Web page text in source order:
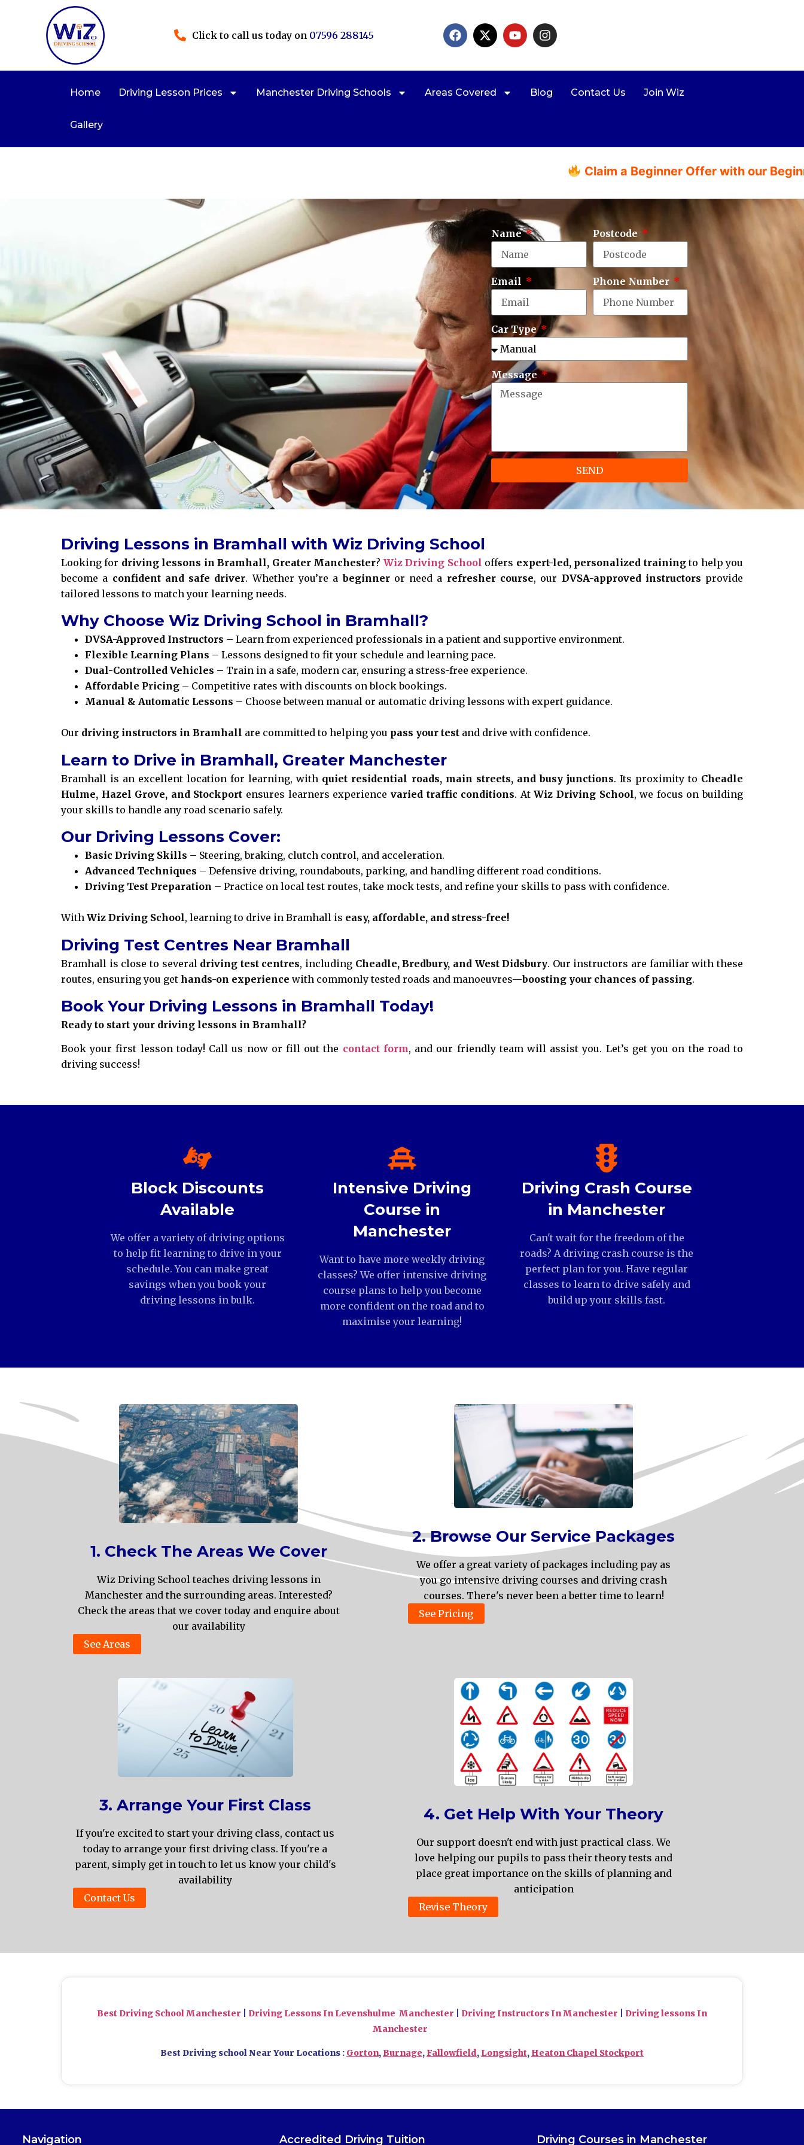
Click to call us today on 07596 288145
Home Driving Lesson Prices Manchester Driving Schools Areas Covered Blog Contact Us Join Wiz
Gallery
Claim a Beginner Offer with our Beginner
Name Postcode
Email Phone Number
Car Type
Message
SEND
Driving Lessons in Bramhall with Wiz Driving School
Looking for driving lessons in Bramhall, Greater Manchester? Wiz Driving School offers expert-led, personalized trainingto help you
become a confident and safe driver. Whether you’re abeginneror need a refresher course, our DVSA-approved instructors provide
tailored lessons to match your learning needs.
Why Choose Wiz Driving School in Bramhall?
DVSA-Approved Instructors – Learn from experienced professionals in a patient and supportive environment.
Flexible Learning Plans – Lessons designed to fit your schedule and learning pace.
Dual-Controlled Vehicles – Train in a safe, modern car, ensuring a stress-free experience.
Affordable Pricing – Competitive rates with discounts on block bookings.
Manual & Automatic Lessons – Choose between manual or automatic driving lessons with expert guidance.
Our driving instructors in Bramhall are committed to helping you pass your test and drive with confidence.
Learn to Drive in Bramhall, Greater Manchester
Bramhall is an excellent location for learning, with quiet residential roads, main streets, and busy junctions. Its proximity to Cheadle
Hulme, Hazel Grove, and Stockport ensures learners experience varied traffic conditions. AtWiz Driving School, we focus on building
your skills to handle any road scenario safely.
Our Driving Lessons Cover:
Basic Driving Skills – Steering, braking, clutch control, and acceleration.
Advanced Techniques – Defensive driving, roundabouts, parking, and handling different road conditions.
Driving Test Preparation – Practice on local test routes, take mock tests, and refine your skills to pass with confidence.
With Wiz Driving School, learning to drive in Bramhall is easy, affordable, and stress-free!
Driving Test Centres Near Bramhall
Bramhall is close to several driving test centres, including Cheadle, Bredbury, and West Didsbury. Our instructors are familiar with these
routes, ensuring you get hands-on experience with commonly tested roads and manoeuvres—boosting your chances of passing.
Book Your Driving Lessons in Bramhall Today!
Ready to start your driving lessons in Bramhall?
Book your first lesson today! Call us now or fill out the contact form, and our friendly team will assist you. Let’s get you on the road to
driving success!
Block Discounts
Available
We offer a variety of driving options
to help fit learning to drive in your
schedule. You can make great
savings when you book your
driving lessons in bulk.
Intensive Driving
Course in
Manchester
Want to have more weekly driving
classes? We offer intensive driving
course plans to help you become
more confident on the road and to
maximise your learning!
Driving Crash Course
in Manchester
Can't wait for the freedom of the
roads? A driving crash course is the
perfect plan for you. Have regular
classes to learn to drive safely and
build up your skills fast.
1. Check The Areas We Cover
Wiz Driving School teaches driving lessons in
Manchester and the surrounding areas. Interested?
Check the areas that we cover today and enquire about
our availability
See Areas
2. Browse Our Service Packages
We offer a great variety of packages including pay as
you go intensive driving courses and driving crash
courses. There's never been a better time to learn!
See Pricing
3. Arrange Your First Class
If you're excited to start your driving class, contact us
today to arrange your first driving class. If you're a
parent, simply get in touch to let us know your child's
availability
Contact Us
4. Get Help With Your Theory
Our support doesn't end with just practical class. We
love helping our pupils to pass their theory tests and
place great importance on the skills of planning and
anticipation
Revise Theory
Best Driving School Manchester Driving Lessons In Levenshulme Manchester Driving Instructors In Manchester
Driving lessons In
Manchester
Best Driving school Near Your Locations : Gorton, Burnage, Fallowfield, Longsight, Heaton Chapel Stockport
Navigation Accredited Driving Tuition Driving Courses in Manchester